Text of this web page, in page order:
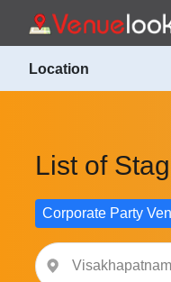
Location
List of
Corporate Party